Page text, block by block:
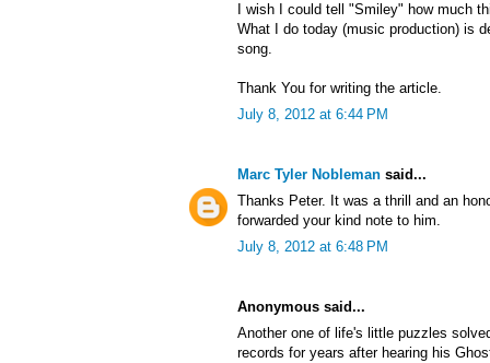
I wish I could tell "Smiley" how much
What I do today (music production) is
song.
Thank You for writing the article.
July 8, 2012 at 6:44 PM
Marc Tyler Nobleman said...
Thanks Peter. It was a thrill and an
forwarded your kind note to him.
July 8, 2012 at 6:48 PM
Anonymous said...
Another one of life's little puzzles
records for years after hearing his